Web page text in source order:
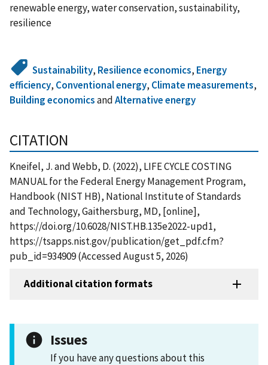
renewable energy, water conservation, sustainability,
resilience
Sustainability, Resilience economics, Energy
efficiency, Conventional energy, Climate measurements,
Building economicsandAlternative energy
CITATION
Kneifel, J. and Webb, D. (2022), LIFE CYCLE COSTING
MANUAL for the Federal Energy Management Program,
Handbook (NIST HB), National Institute of Standards
and Technology, Gaithersburg, MD, [online],
https://doi.org/10.6028/NIST.HB.135e2022-upd1,
https://tsapps.nist.gov/publication/get_pdf.cfm?
pub_id=934909 (Accessed August 5, 2026)
Additional citation formats
Issues
If you have any questions about this